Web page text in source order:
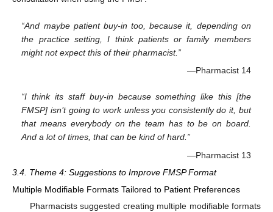
“And maybe patient buy-in too, because it, depending on
the practice setting, I think patients or family members
might not expect this of their pharmacist.”
—Pharmacist 14
“I think its staff buy-in because something like this [the
FMSP] isn’t going to work unless you consistently do it, but
that means everybody on the team has to be on board.
And a lot of times, that can be kind of hard.”
—Pharmacist 13
3.4. Theme 4: Suggestions to Improve FMSP Format
Multiple Modifiable Formats Tailored to Patient Preferences
Pharmacists suggested creating multiple modifiable formats